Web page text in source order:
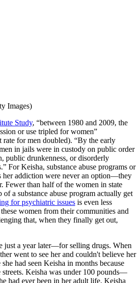
Images)
Study, “between 1980 and 2009, the
or use tripled for women”
rate for men doubled). “By the early
in jails were in custody on public order
public drunkenness, or disorderly
For Keisha, substance abuse programs or
her addiction were never an option—they
Fewer than half of the women in state
a substance abuse program actually get
for psychiatric issues is even less
women from their communities and
that, when they finally get out,
just a year later—for selling drugs. When
went to see her and couldn't believe her
had seen Keisha in months because
Keisha was under 100 pounds—
had ever been in her adult life. Keisha